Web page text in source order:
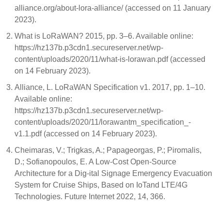
alliance.org/about-lora-alliance/ (accessed on 11 January
2023).
What is LoRaWAN? 2015, pp. 3–6. Available online:
https://hz137b.p3cdn1.secureserver.net/wp-
content/uploads/2020/11/what-is-lorawan.pdf (accessed
on 14 February 2023).
Alliance, L. LoRaWAN Specification v1. 2017, pp. 1–10.
Available online:
https://hz137b.p3cdn1.secureserver.net/wp-
content/uploads/2020/11/lorawantm_specification_-
v1.1.pdf (accessed on 14 February 2023).
Cheimaras, V.; Trigkas, A.; Papageorgas, P.; Piromalis,
D.; Sofianopoulos, E. A Low-Cost Open-Source
Architecture for a Dig-ital Signage Emergency Evacuation
System for Cruise Ships, Based on IoTand LTE/4G
Technologies. Future Internet 2022, 14, 366.